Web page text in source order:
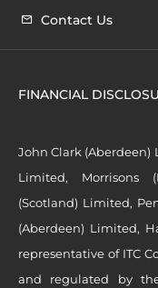
Contact Us
FINANCIAL
John Clark (Aberdeen)
Limited, Morrisons
(Scotland) Limited,
(Aberdeen) Limited,
representative of ITC
and regulated by